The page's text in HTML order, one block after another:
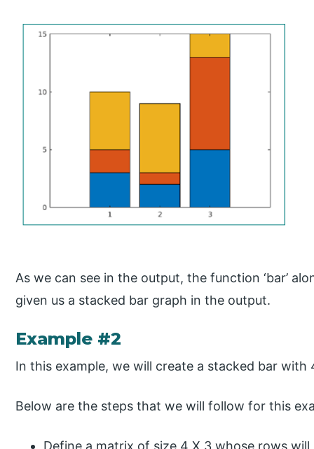
As we can see in the output, the function ‘bar’
given us a stacked bar graph in the output.
Example #2
In this example, we will create a stacked bar with
Below are the steps that we will follow for this
Define a matrix of size 4 X 3 whose rows